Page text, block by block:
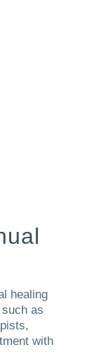
healing
as
with